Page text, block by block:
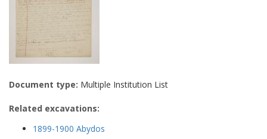
Document type: Multiple Institution List
Related excavations:
1899-1900 Abydos